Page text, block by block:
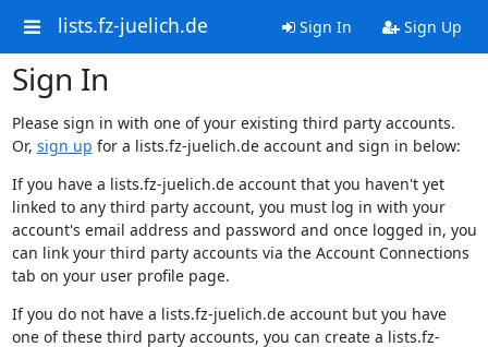
lists.fz-juelich.de Sign In Sign Up
Sign In
Please sign in with one of your existing third party accounts.
Or, sign up for a lists.fz-juelich.de account and sign in below:
If you have a lists.fz-juelich.de account that you haven't yet
linked to any third party account, you must log in with your
account's email address and password and once logged in, you
can link your third party accounts via the Account Connections
tab on your user profile page.
If you do not have a lists.fz-juelich.de account but you have
one of these third party accounts, you can create a lists.fz-